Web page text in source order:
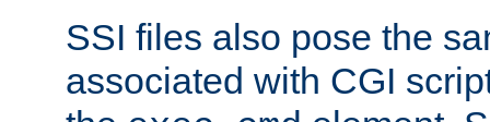
SSI files also pose the
associated with CGI